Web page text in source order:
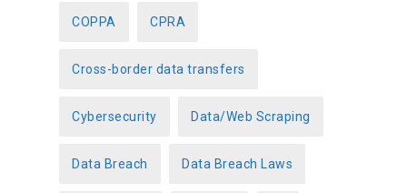
COPPA CPRA
Cross-border data transfers
Cybersecurity Data/Web Scraping
Data Breach Data Breach Laws